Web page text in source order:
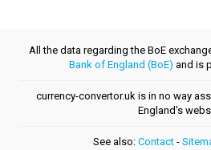
All the data regarding the BoE
Bank of England (BoE) and is
currency-convertor.uk is in no way
England's
See also: Contact-